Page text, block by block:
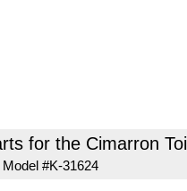
for the Cimarron
#K-31624